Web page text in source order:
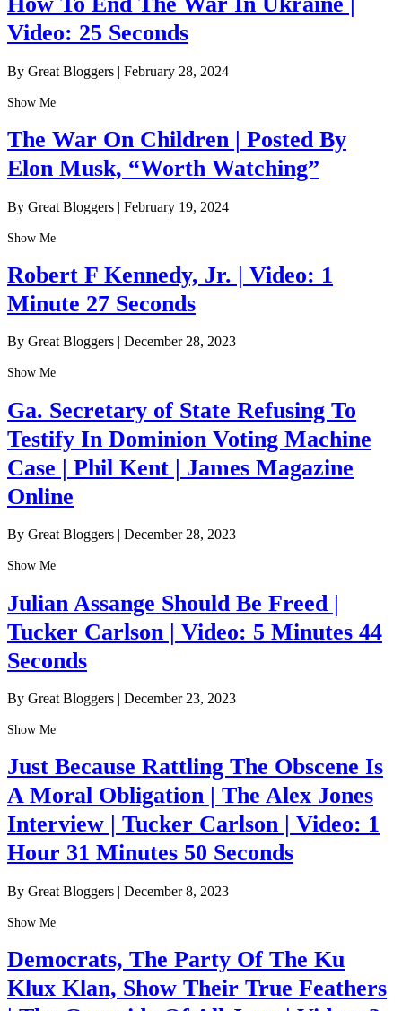
Video: 25 Seconds
By Great Bloggers | February 28, 2024
Show Me
The War On Children | Posted By
Elon Musk, “Worth Watching”
By Great Bloggers | February 19, 2024
Show Me
Robert F Kennedy, Jr. | Video: 1
Minute 27 Seconds
By Great Bloggers | December 28, 2023
Show Me
Ga. Secretary of State Refusing To
Testify In Dominion Voting Machine
Case | Phil Kent | James Magazine
Online
By Great Bloggers | December 28, 2023
Show Me
Julian Assange Should Be Freed |
Tucker Carlson | Video: 5 Minutes 44
Seconds
By Great Bloggers | December 23, 2023
Show Me
Just Because Rattling The Obscene Is
A Moral Obligation | The Alex Jones
Interview | Tucker Carlson | Video: 1
Hour 31 Minutes 50 Seconds
By Great Bloggers | December 8, 2023
Show Me
Democrats, The Party Of The Ku
Klux Klan, Show Their True Feathers